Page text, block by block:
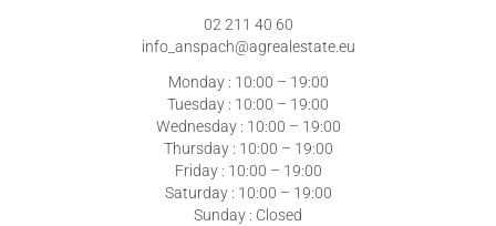
02 211 40 60
info_anspach@agrealestate.eu
Monday : 10:00 – 19:00
Tuesday : 10:00 – 19:00
Wednesday : 10:00 – 19:00
Thursday : 10:00 – 19:00
Friday : 10:00 – 19:00
Saturday : 10:00 – 19:00
Sunday : Closed